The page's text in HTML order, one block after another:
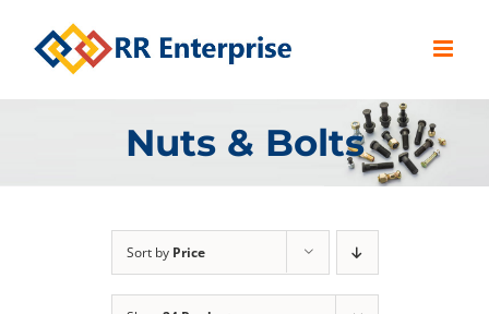
content
Nuts & Bolts
Sort by Price